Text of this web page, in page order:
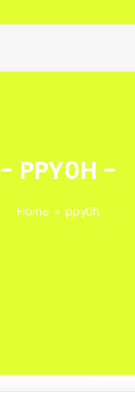
- PPY0H -
Home » ppy0h